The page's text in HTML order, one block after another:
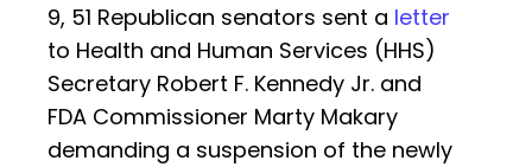
9, 51 Republican senators sent a letter
to Health and Human Services (HHS)
Secretary Robert F. Kennedy Jr. and
FDA Commissioner Marty Makary
demanding a suspension of the newly